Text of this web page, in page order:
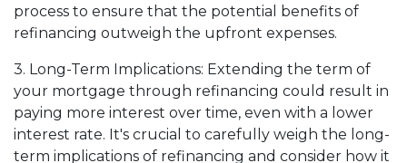
process to ensure that the potential benefits of
refinancing outweigh the upfront expenses.
3. Long-Term Implications: Extending the term of
your mortgage through refinancing could result in
paying more interest over time, even with a lower
interest rate. It's crucial to carefully weigh the long-
term implications of refinancing and consider how it